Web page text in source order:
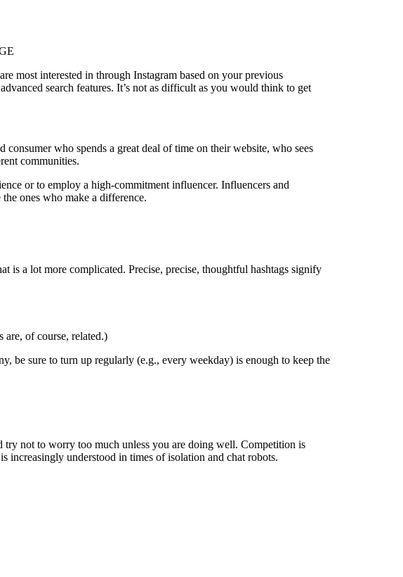
most interested in through Instagram based on your previous
search features. It’s not as difficult as you would think to get
who spends a great deal of time on their website, who sees
communities.
or to employ a high-commitment influencer. Influencers and
ones who make a difference.
a lot more complicated. Precise, precise, thoughtful hashtags signify
are, of course, related.)
be sure to turn up regularly (e.g., every weekday) is enough to keep the
not to worry too much unless you are doing well. Competition is
increasingly understood in times of isolation and chat robots.